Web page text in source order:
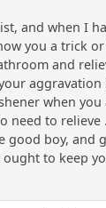
and when I
you a trick
and
aggravation
when you
need to relieve
good boy, and
to keep